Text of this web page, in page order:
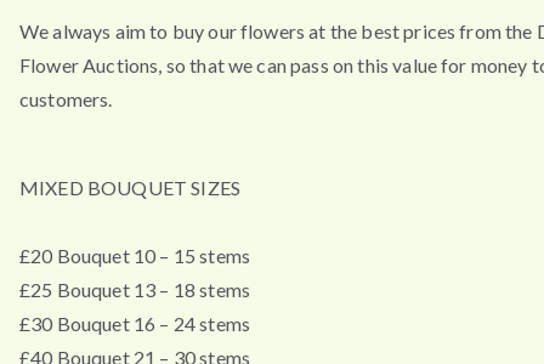
We always aim to buy our flowers at the best prices from the
Flower Auctions, so that we can pass on this value for money
customers.
MIXED BOUQUET SIZES
£20 Bouquet 10 – 15 stems
£25 Bouquet 13 – 18 stems
£30 Bouquet 16 – 24 stems
£40 Bouquet 21 – 30 stems